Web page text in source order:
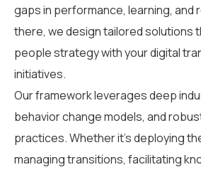
gaps in performance, learning, and
there, we design tailored solutions
people strategy with your digital
initiatives.
Our framework leverages deep
behavior change models, and
practices.Whether it’s deploying
managing transitions, facilitating